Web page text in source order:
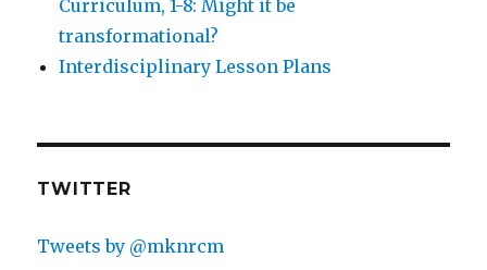
Curriculum, 1-8: Might it be
transformational?
Interdisciplinary Lesson Plans
TWITTER
Tweets by @mknrcm